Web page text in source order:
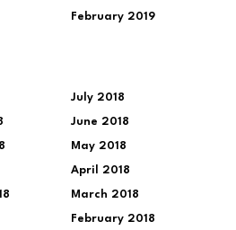
February 2019
July 2018
June 2018
May 2018
April 2018
March 2018
February 2018